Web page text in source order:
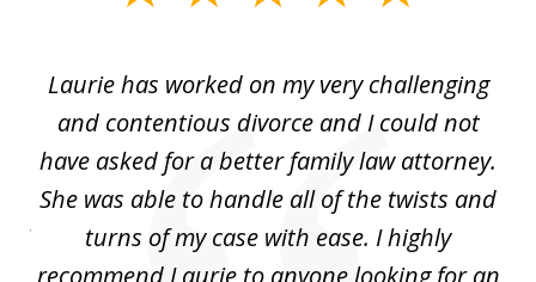
Laurie has worked on my very challenging
and contentious divorce and I could not
have asked for a better family law attorney.
She was able to handle all of the twists and
turns of my case with ease. I highly
recommend Laurie to anyone looking for an